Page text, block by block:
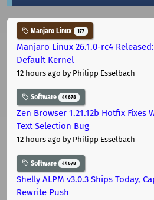
Manjaro Linux 177
Manjaro Linux 26.1.0-rc4
Default Kernel
12 hours ago by Philipp Esselbach
Software 44678
Zen Browser 1.21.12b Hotfix Fixes
Text Selection Bug
12 hours ago by Philipp Esselbach
Software 44678
Shelly ALPM v3.0.3 Ships Today,
Rewrite Push